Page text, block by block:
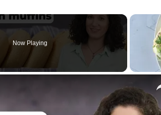
Now Playing